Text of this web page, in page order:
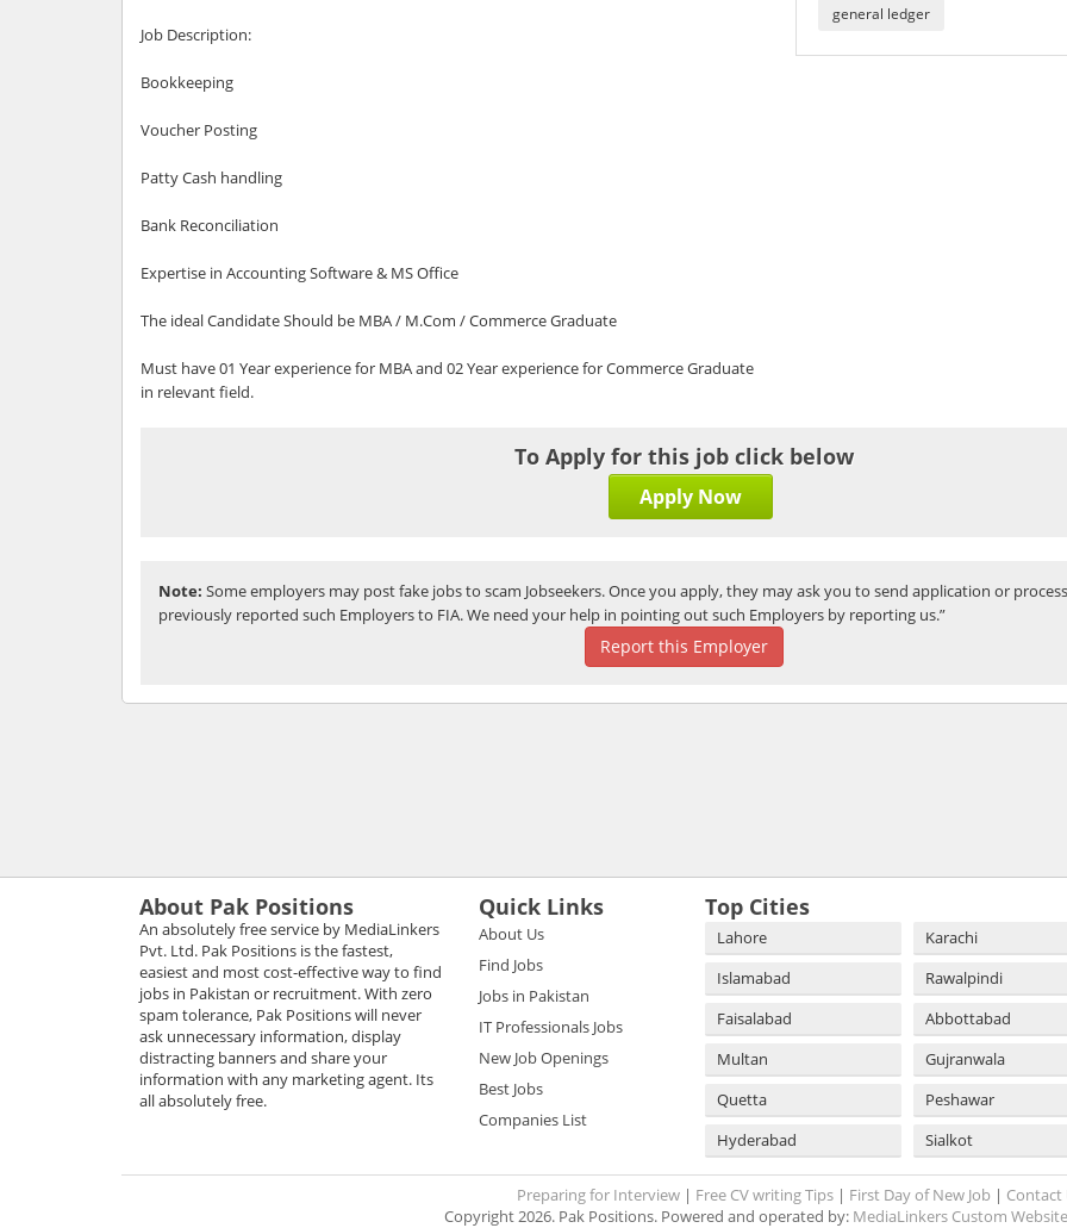
Job Description:
Bookkeeping
Voucher Posting
Patty Cash handling
Bank Reconciliation
Expertise in Accounting Software & MS Office
The ideal Candidate Should be MBA / M.Com / Commerce Graduate
Must have 01 Year experience for MBA and 02 Year experience for Commerce Graduate
in relevant field.
general ledger
To Apply for this job click below
Apply Now
Note: Some employers may post fake jobs to scam Jobseekers. Once you apply, they may ask you to send application or
previously reported such Employers to FIA. We need your help in pointing out such Employers by reporting us.”
Report this Employer
About Pak Positions
An absolutely free service by MediaLinkers
Pvt. Ltd. Pak Positions is the fastest,
easiest and most cost-effective way to find
jobs in Pakistan or recruitment. With zero
spam tolerance, Pak Positions will never
ask unnecessary information, display
distracting banners and share your
information with any marketing agent. Its
all absolutely free.
Quick Links
About Us
Find Jobs
Jobs in Pakistan
IT Professionals Jobs
New Job Openings
Best Jobs
Companies List
Top Cities
Lahore
Karachi
Islamabad
Rawalpindi
Faisalabad
Abbottabad
Multan
Gujranwala
Quetta
Peshawar
Hyderabad
Sialkot
Preparing for Interview | Free CV writing Tips | First Day of New Job | Contact
Copyright 2026. Pak Positions. Powered and operated by: MediaLinkers Custom